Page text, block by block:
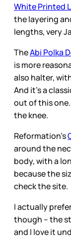
White Printed
the layering
lengths, very
TheAbi Polka
is more
also halter,
And it’s a
out of this
the knee.
Reformation’s
around the
body, with a
because the
check the site.
I actually
though – the
and I love it